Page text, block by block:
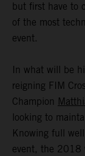
but first have to
of the most
event.
In what will be
reigning FIM
Champion
looking to
Knowing full
event, the 2018